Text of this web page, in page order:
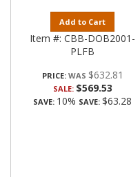
Add to Cart
Item #: CBB-DOB2001-
PLFB
PRICE: $632.81
SALE: $569.53
SAVE: 10% SAVE: $63.28